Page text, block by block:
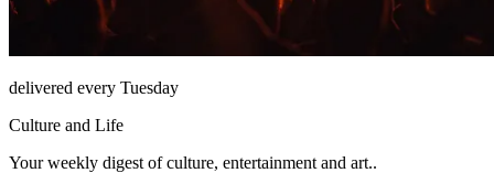
delivered every Tuesday
Culture and Life
Your weekly digest of culture, entertainment and art..